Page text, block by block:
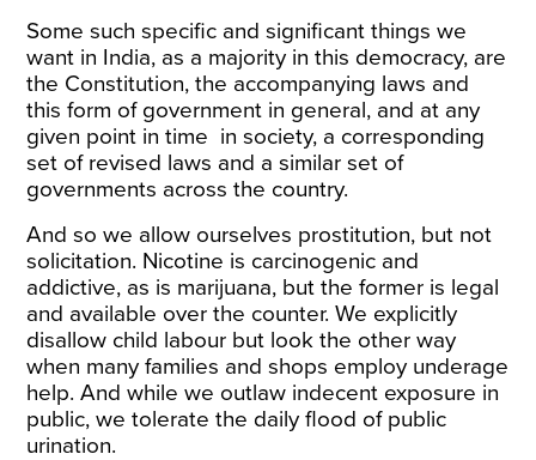
Some such specific and significant things we
want in India, as a majority in this democracy, are
the Constitution, the accompanying laws and
this form of government in general, and at any
given point in time in society, a corresponding
set of revised laws and a similar set of
governments across the country.
And so we allow ourselves prostitution, but not
solicitation. Nicotine is carcinogenic and
addictive, as is marijuana, but the former is legal
and available over the counter. We explicitly
disallow child labour but look the other way
when many families and shops employ underage
help. And while we outlaw indecent exposure in
public, we tolerate the daily flood of public
urination.